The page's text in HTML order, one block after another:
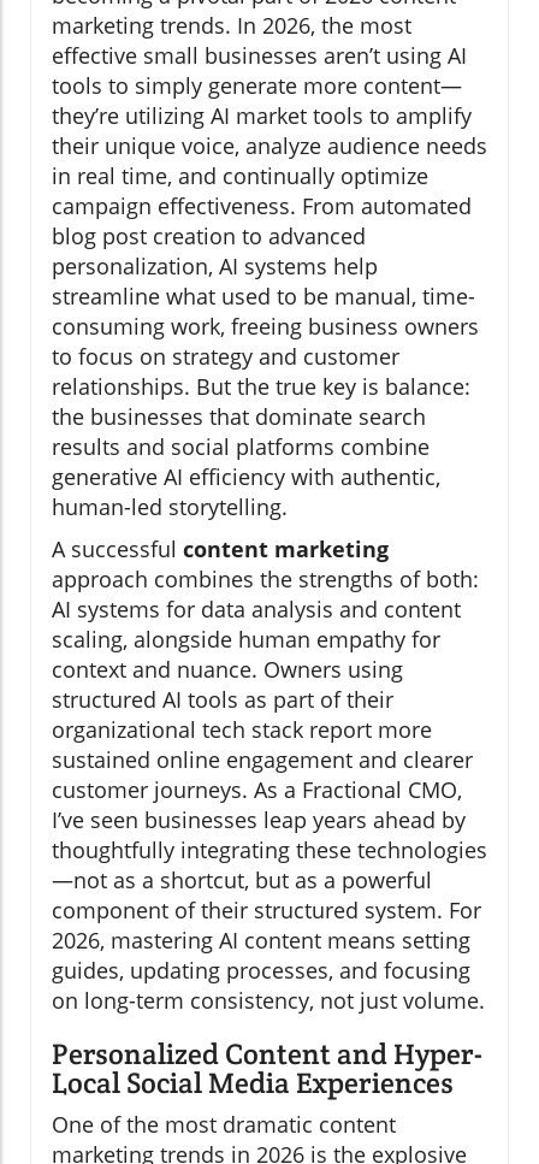
marketing trends. In 2026, the most
effective small businesses aren’t using AI
tools to simply generate more content—
they’re utilizing AI market tools to amplify
their unique voice, analyze audience needs
in real time, and continually optimize
campaign effectiveness. From automated
blog post creation to advanced
personalization, AI systems help
streamline what used to be manual, time-
consuming work, freeing business owners
to focus on strategy and customer
relationships. But the true key is balance:
the businesses that dominate search
results and social platforms combine
generative AI efficiency with authentic,
human-led storytelling.
A successful content marketing
approach combines the strengths of both:
AI systems for data analysis and content
scaling, alongside human empathy for
context and nuance. Owners using
structured AI tools as part of their
organizational tech stack report more
sustained online engagement and clearer
customer journeys. As a Fractional CMO,
I’ve seen businesses leap years ahead by
thoughtfully integrating these technologies
—not as a shortcut, but as a powerful
component of their structured system. For
2026, mastering AI content means setting
guides, updating processes, and focusing
on long-term consistency, not just volume.
Personalized Content and Hyper-
Local Social Media Experiences
One of the most dramatic content
marketing trends in 2026 is the explosive